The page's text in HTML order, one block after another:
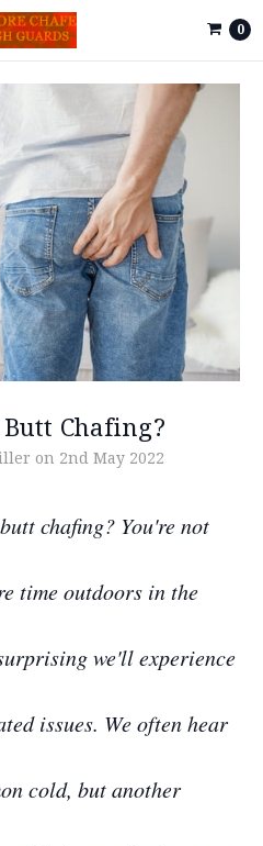
0
Chafing?
on 2nd May 2022
chafing? You're not
time outdoors in the
we'll experience
issues. We often hear
cold, but another